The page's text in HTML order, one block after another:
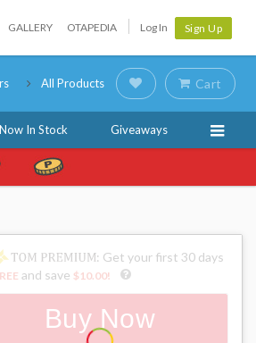
GALLERY OTAPEDIA Log In Sign Up
All Products Cart
Now In Stock Giveaways
: Get your first 30 days
and save $10.00!
Buy Now